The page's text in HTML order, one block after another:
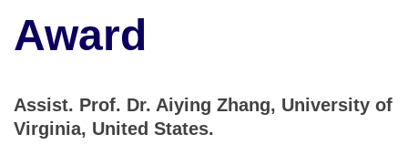
Award
Assist. Prof. Dr. Aiying Zhang, University of
Virginia, United States.